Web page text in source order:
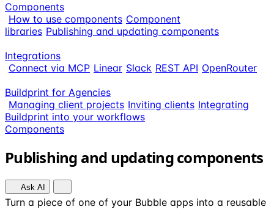
Components
How to use components Component
libraries Publishing and updating components
Integrations
Connect via MCP Linear Slack REST API OpenRouter
Buildprint for Agencies
Managing client projects Inviting clients Integrating
Buildprint into your workflows
Components
Publishing and updating components
Ask AI
Turn a piece of one of your Bubble apps into a reusable